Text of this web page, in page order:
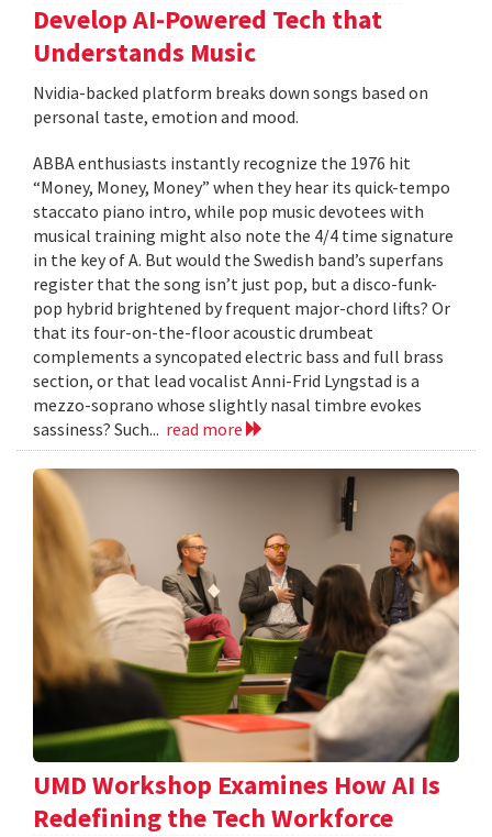
Develop AI-Powered Tech that
Understands Music
Nvidia-backed platform breaks down songs based on
personal taste, emotion and mood.
ABBA enthusiasts instantly recognize the 1976 hit
“Money, Money, Money” when they hear its quick-tempo
staccato piano intro, while pop music devotees with
musical training might also note the 4/4 time signature
in the key of A. But would the Swedish band’s superfans
register that the song isn’t just pop, but a disco-funk-
pop hybrid brightened by frequent major-chord lifts? Or
that its four-on-the-floor acoustic drumbeat
complements a syncopated electric bass and full brass
section, or that lead vocalist Anni-Frid Lyngstad is a
mezzo-soprano whose slightly nasal timbre evokes
sassiness? Such... read more
UMD Workshop Examines How AI Is
Redefining the Tech Workforce